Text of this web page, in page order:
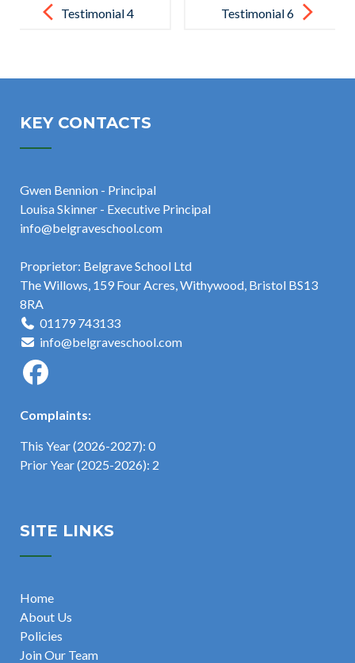
navigationTestimonial 4 Testimonial 6
KEY CONTACTS
Gwen Bennion - Principal
Louisa Skinner - Executive Principal
info@belgraveschool.com
Proprietor: Belgrave School Ltd
The Willows, 159 Four Acres, Withywood, Bristol BS13
8RA
01179 743133
info@belgraveschool.com
Complaints:
This Year (2026-2027): 0
Prior Year (2025-2026): 2
SITE LINKS
Home
About Us
Policies
Join Our Team